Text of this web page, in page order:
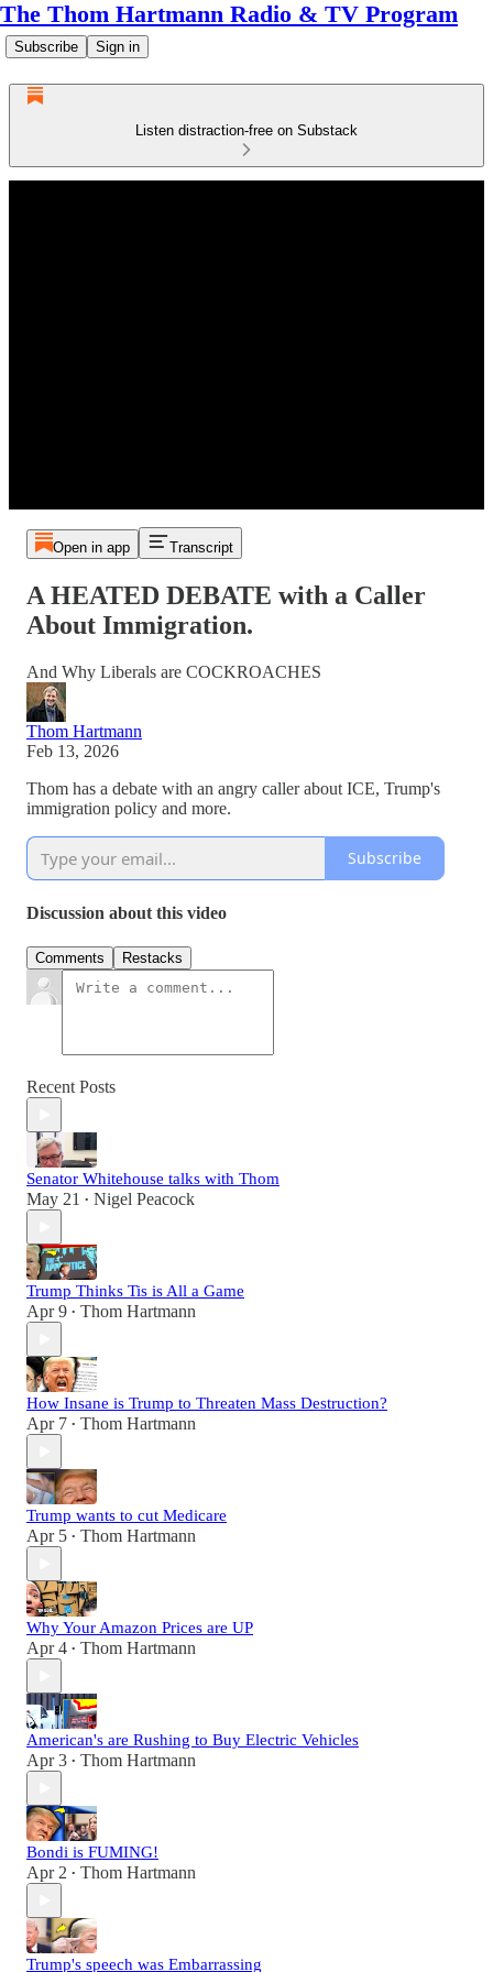
The Thom Hartmann Radio & TV Program
Subscribe Sign in
Listen distraction-free on Substack
Open in app Transcript
A HEATED DEBATE with a Caller
About Immigration.
And Why Liberals are COCKROACHES
Thom Hartmann
Feb 13, 2026
Thom has a debate with an angry caller about ICE, Trump's
immigration policy and more.
Subscribe
Discussion about this video
Comments Restacks
Recent Posts
Senator Whitehouse talks with Thom
May 21 • Nigel Peacock
Trump Thinks Tis is All a Game
Apr 9 • Thom Hartmann
How Insane is Trump to Threaten Mass Destruction?
Apr 7 • Thom Hartmann
Trump wants to cut Medicare
Apr 5 • Thom Hartmann
Why Your Amazon Prices are UP
Apr 4 • Thom Hartmann
American's are Rushing to Buy Electric Vehicles
Apr 3 • Thom Hartmann
Bondi is FUMING!
Apr 2 • Thom Hartmann
Trump's speech was Embarrassing